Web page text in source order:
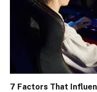
7 Factors That